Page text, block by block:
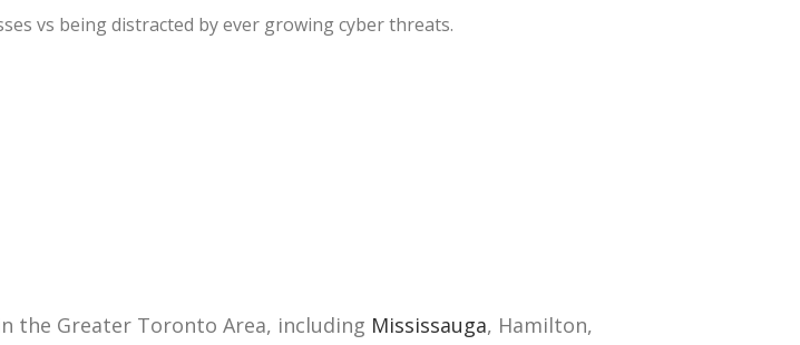
vs being distracted by ever growing cyber threats.
the Greater Toronto Area, including Mississauga, Hamilton,